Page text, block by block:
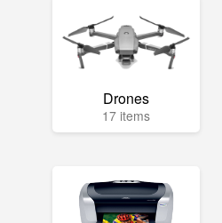
Drones
17 items